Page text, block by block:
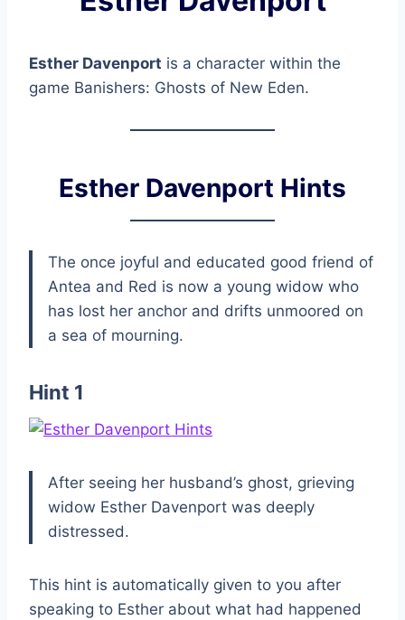
Esther Davenport is a character within the
game Banishers: Ghosts of New Eden.
Esther Davenport Hints
The once joyful and educated good friend of
Antea and Red is now a young widow who
has lost her anchor and drifts unmoored on
a sea of mourning.
Hint 1
After seeing her husband’s ghost, grieving
widow Esther Davenport was deeply
distressed.
This hint is automatically given to you after
speaking to Esther about what had happened